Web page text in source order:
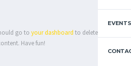
EVENTS
go to your dashboard to delete this page
Have fun!